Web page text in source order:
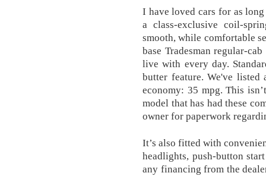
I have loved cars for as
a class-exclusive coil-
smooth, while comfortable
base Tradesman regular-
live with every day.
butter feature. We've listed
economy: 35 mpg. This
model that has had these
owner for paperwork
It’s also fitted with
headlights, push-button
any financing from the